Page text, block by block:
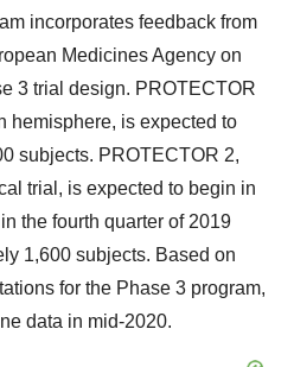
incorporates feedback from
Medicines Agency on
3 trial design. PROTECTOR
hemisphere, is expected to
subjects. PROTECTOR 2,
trial, is expected to begin in
the fourth quarter of 2019
1,600 subjects. Based on
for the Phase 3 program,
data in mid-2020.